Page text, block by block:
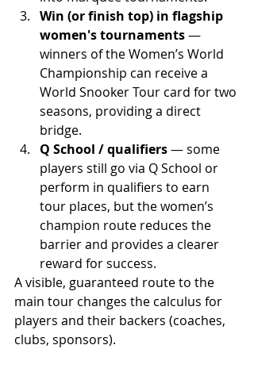
Win (or finish top) in flagship
women's tournaments —
winners of the Women’s World
Championship can receive a
World Snooker Tour card for two
seasons, providing a direct
bridge.
Q School / qualifiers — some
players still go via Q School or
perform in qualifiers to earn
tour places, but the women’s
champion route reduces the
barrier and provides a clearer
reward for success.
A visible, guaranteed route to the
main tour changes the calculus for
players and their backers (coaches,
clubs, sponsors).